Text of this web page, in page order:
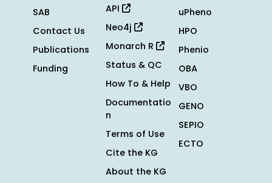
SAB
Contact Us
Publications
Funding
API
Neo4j
Monarch R
Status & QC
How To & Help
Documentatio
n
Terms of Use
Cite the KG
About the KG
uPheno
HPO
Phenio
OBA
VBO
GENO
SEPIO
ECTO